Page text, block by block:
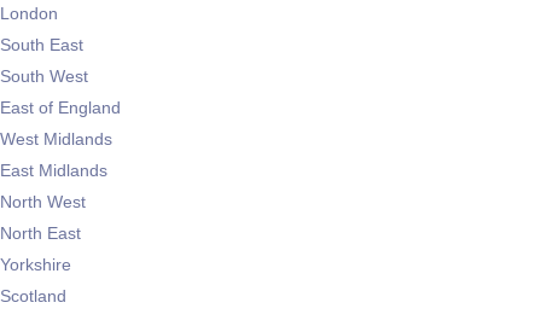
London
South East
South West
East of England
West Midlands
East Midlands
North West
North East
Yorkshire
Scotland